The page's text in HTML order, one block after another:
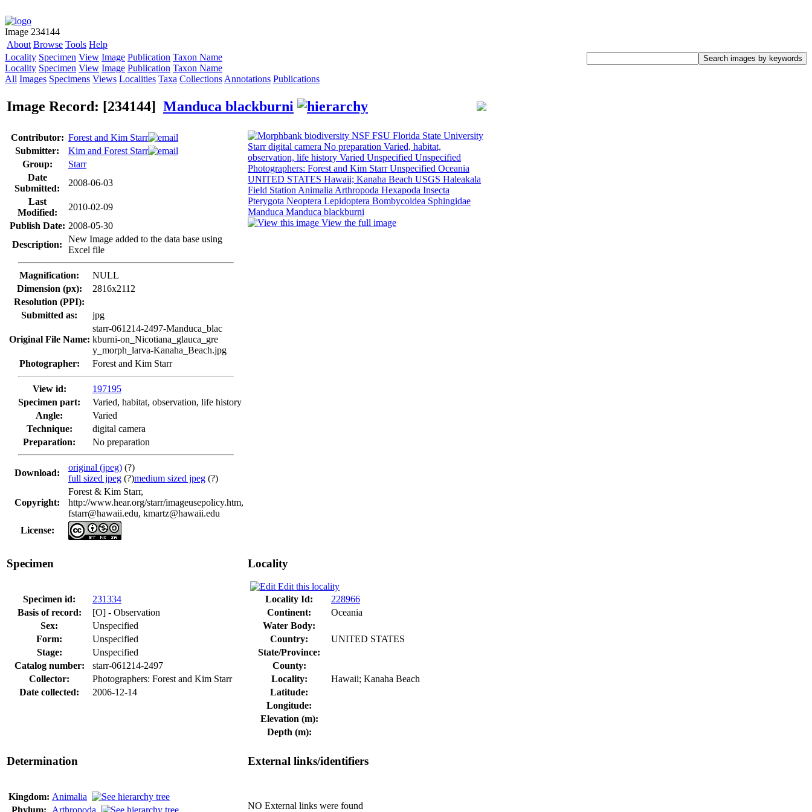
Image 234144
About Browse Tools Help
Locality Specimen View Image Publication Taxon Name
Locality Specimen View Image Publication Taxon Name
All Images Specimens Views Localities Taxa Collections Annotations Publications
Image Record: [234144] Manduca blackburni
Contributor: Forest and Kim Starr
Submitter:
Kim and Forest Starr
Group:
Starr
Date
Submitted:
2008-06-03
Last
Modified:
2010-02-09
Publish Date: 2008-05-30
Description:
New Image added to the data base using
Excel file
Magnification:
NULL
Dimension (px):
2816x2112
Resolution (PPI):
Submitted as:
jpg
Original File Name:
starr-061214-2497-Manduca_blac
kburni-on_Nicotiana_glauca_gre
y_morph_larva-Kanaha_Beach.jpg
Photographer:
Forest and Kim Starr
View id:
197195
Specimen part:
Varied, habitat, observation, life history
Angle:
Varied
Technique:
digital camera
Preparation:
No preparation
Download:
original (jpeg) (?)
full sized jpeg (?)medium sized jpeg (?)
Copyright:
Forest & Kim Starr,
http://www.hear.org/starr/imageusepolicy.htm,
fstarr@hawaii.edu, kmartz@hawaii.edu
License:
View the full image
Specimen
Specimen id:
231334
Basis of record:
[O] - Observation
Sex:
Unspecified
Form:
Unspecified
Stage:
Unspecified
Catalog number:
starr-061214-2497
Collector:
Photographers: Forest and Kim Starr
Date collected:
2006-12-14
Locality
Edit this locality
Locality Id:
228966
Continent:
Oceania
Water Body:
Country:
UNITED STATES
State/Province:
County:
Locality:
Hawaii; Kanaha Beach
Latitude:
Longitude:
Elevation (m):
Depth (m):
Determination
Kingdom: Animalia
External links/identifiers
NO External links were found